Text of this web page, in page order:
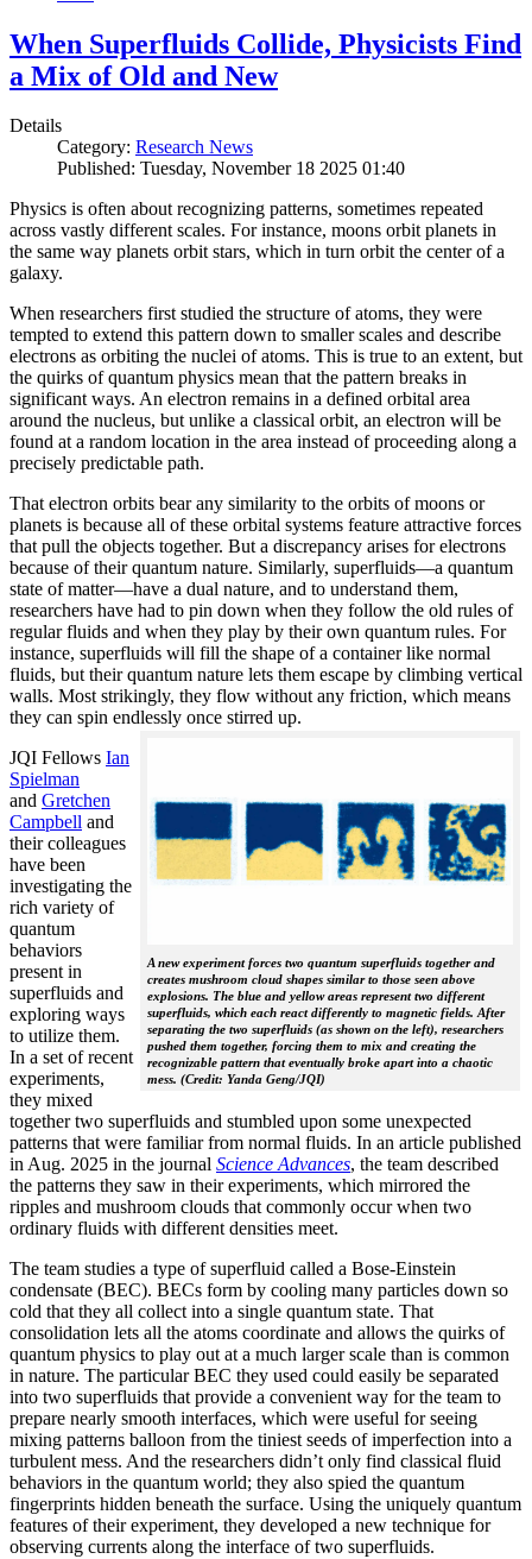
When Superfluids Collide, Physicists Find
a Mix of Old and New
Details
Category: Research News
Published: Tuesday, November 18 2025 01:40
Physics is often about recognizing patterns, sometimes repeated
across vastly different scales. For instance, moons orbit planets in
the same way planets orbit stars, which in turn orbit the center of a
galaxy.
When researchers first studied the structure of atoms, they were
tempted to extend this pattern down to smaller scales and describe
electrons as orbiting the nuclei of atoms. This is true to an extent, but
the quirks of quantum physics mean that the pattern breaks in
significant ways. An electron remains in a defined orbital area
around the nucleus, but unlike a classical orbit, an electron will be
found at a random location in the area instead of proceeding along a
precisely predictable path.
That electron orbits bear any similarity to the orbits of moons or
planets is because all of these orbital systems feature attractive forces
that pull the objects together. But a discrepancy arises for electrons
because of their quantum nature. Similarly, superfluids—a quantum
state of matter—have a dual nature, and to understand them,
researchers have had to pin down when they follow the old rules of
regular fluids and when they play by their own quantum rules. For
instance, superfluids will fill the shape of a container like normal
fluids, but their quantum nature lets them escape by climbing vertical
walls. Most strikingly, they flow without any friction, which means
they can spin endlessly once stirred up.
A new experiment forces two quantum superfluids together and
creates mushroom cloud shapes similar to those seen above
explosions. The blue and yellow areas represent two different
superfluids, which each react differently to magnetic fields. After
separating the two superfluids (as shown on the left), researchers
pushed them together, forcing them to mix and creating the
recognizable pattern that eventually broke apart into a chaotic
mess. (Credit: Yanda Geng/JQI)
JQI Fellows Ian
Spielman
and Gretchen
Campbell and
their colleagues
have been
investigating the
rich variety of
quantum
behaviors
present in
superfluids and
exploring ways
to utilize them.
In a set of recent
experiments,
they mixed
together two superfluids and stumbled upon some unexpected
patterns that were familiar from normal fluids. In an article published
in Aug. 2025 in the journal Science Advances, the team described
the patterns they saw in their experiments, which mirrored the
ripples and mushroom clouds that commonly occur when two
ordinary fluids with different densities meet.
The team studies a type of superfluid called a Bose-Einstein
condensate (BEC). BECs form by cooling many particles down so
cold that they all collect into a single quantum state. That
consolidation lets all the atoms coordinate and allows the quirks of
quantum physics to play out at a much larger scale than is common
in nature. The particular BEC they used could easily be separated
into two superfluids that provide a convenient way for the team to
prepare nearly smooth interfaces, which were useful for seeing
mixing patterns balloon from the tiniest seeds of imperfection into a
turbulent mess. And the researchers didn’t only find classical fluid
behaviors in the quantum world; they also spied the quantum
fingerprints hidden beneath the surface. Using the uniquely quantum
features of their experiment, they developed a new technique for
observing currents along the interface of two superfluids.